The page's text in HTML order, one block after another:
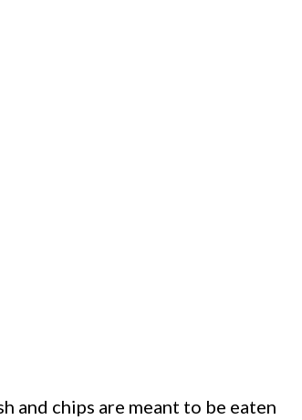
and chips are meant to be eaten